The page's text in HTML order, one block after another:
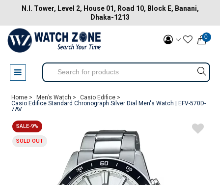
N.I. Tower, Level 2, House 01, Road 10, Block E, Banani,
Dhaka-1213
0
Home > Men’s Watch >
Casio Edifice >
Casio Edifice Standard Chronograph Silver Dial Men's Watch | EFV-570D-
7AV
SALE-9%
SOLD OUT